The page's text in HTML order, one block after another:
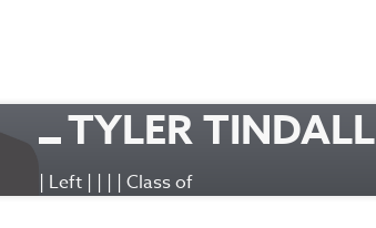
TYLER TINDALL
| Left | | | | Class of